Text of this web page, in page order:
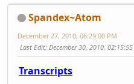
Spandex~Atom
December 27, 2010, 06:29:00 PM
Last Edit: December 30, 2010,
Transcripts